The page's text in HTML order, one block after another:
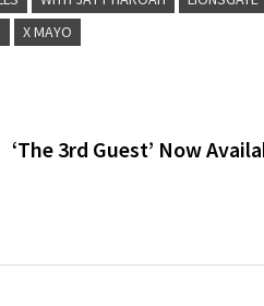
X MAYO
‘The 3rd Guest’ Now